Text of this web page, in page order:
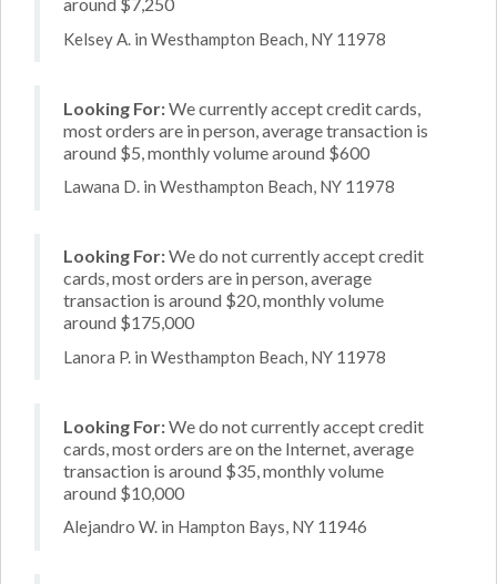
Kelsey A. in Westhampton Beach, NY 11978
Looking For:We currently accept credit cards,
most orders are in person, average transaction is
around $5, monthly volume around $600
Lawana D. in Westhampton Beach, NY 11978
Looking For:We do not currently accept credit
cards, most orders are in person, average
transaction is around $20, monthly volume
around $175,000
Lanora P. in Westhampton Beach, NY 11978
Looking For:We do not currently accept credit
cards, most orders are on the Internet, average
transaction is around $35, monthly volume
around $10,000
Alejandro W. in Hampton Bays, NY 11946